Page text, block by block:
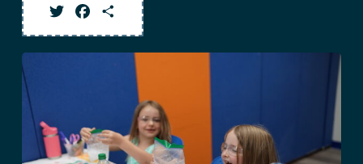
TwitterFacebook
Share